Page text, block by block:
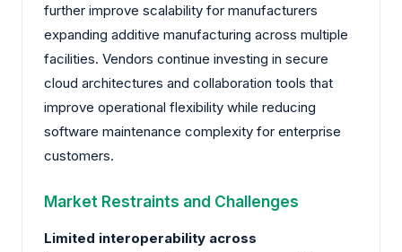
further improve scalability for manufacturers
expanding additive manufacturing across multiple
facilities. Vendors continue investing in secure
cloud architectures and collaboration tools that
improve operational flexibility while reducing
software maintenance complexity for enterprise
customers.
Market Restraints and Challenges
Limited interoperability across